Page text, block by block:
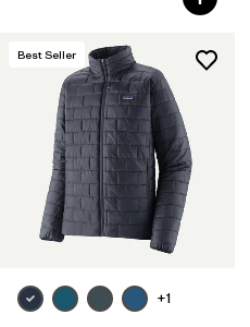
Best Seller
+1